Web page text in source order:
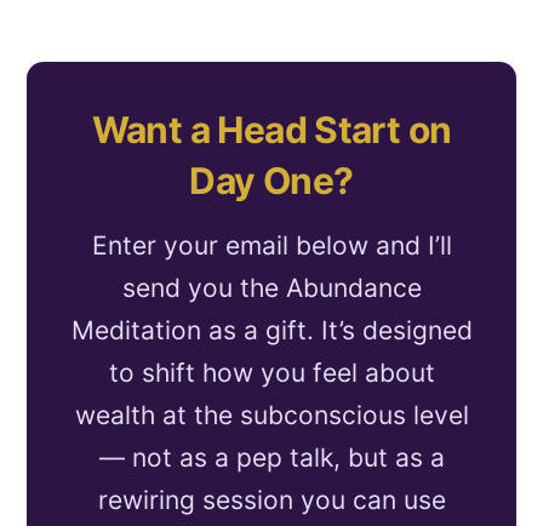
Want a Head Start on
Day One?
Enter your email below and I’ll
send you the Abundance
Meditation as a gift. It’s designed
to shift how you feel about
wealth at the subconscious level
— not as a pep talk, but as a
rewiring session you can use